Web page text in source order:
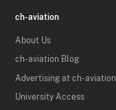
ch-aviation
About Us
ch-aviation Blog
Advertising at ch-aviation
University Access